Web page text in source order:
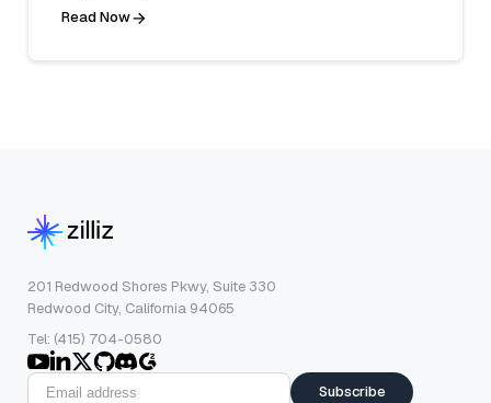
Read Now
201 Redwood Shores Pkwy, Suite 330
Redwood City, California 94065
Tel: (415) 704-0580
Subscribe